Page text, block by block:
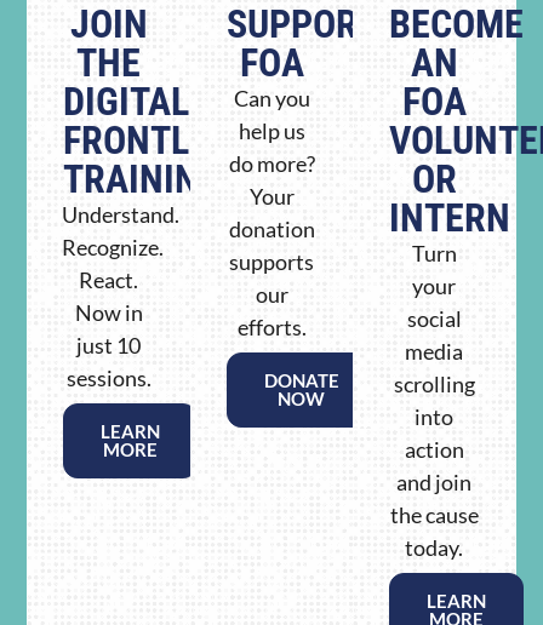
JOIN
THE
DIGITAL
FRONTLINE
TRAINING
Understand.
Recognize.
React.
Now in
just 10
sessions.
LEARN
MORE
SUPPORT
FOA
Can you
help us
do more?
Your
donation
supports
our
efforts.
DONATE
NOW
BECOME
AN
FOA
OR
INTERN
Turn
your
social
media
scrolling
into
action
and join
the cause
today.
LEARN
MORE